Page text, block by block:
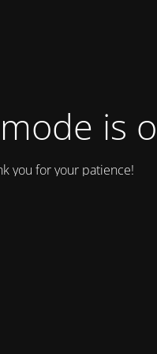
is
you for your patience!